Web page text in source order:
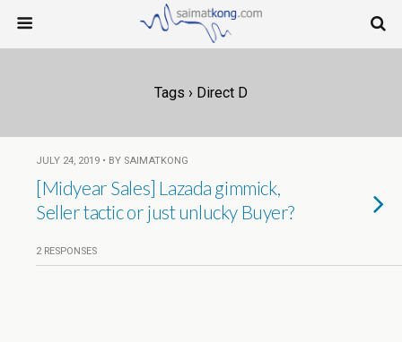
Tags › Direct D
JULY 24, 2019 • BY SAIMATKONG
[Midyear Sales] Lazada gimmick,
Seller tactic or just unlucky Buyer?
2 RESPONSES